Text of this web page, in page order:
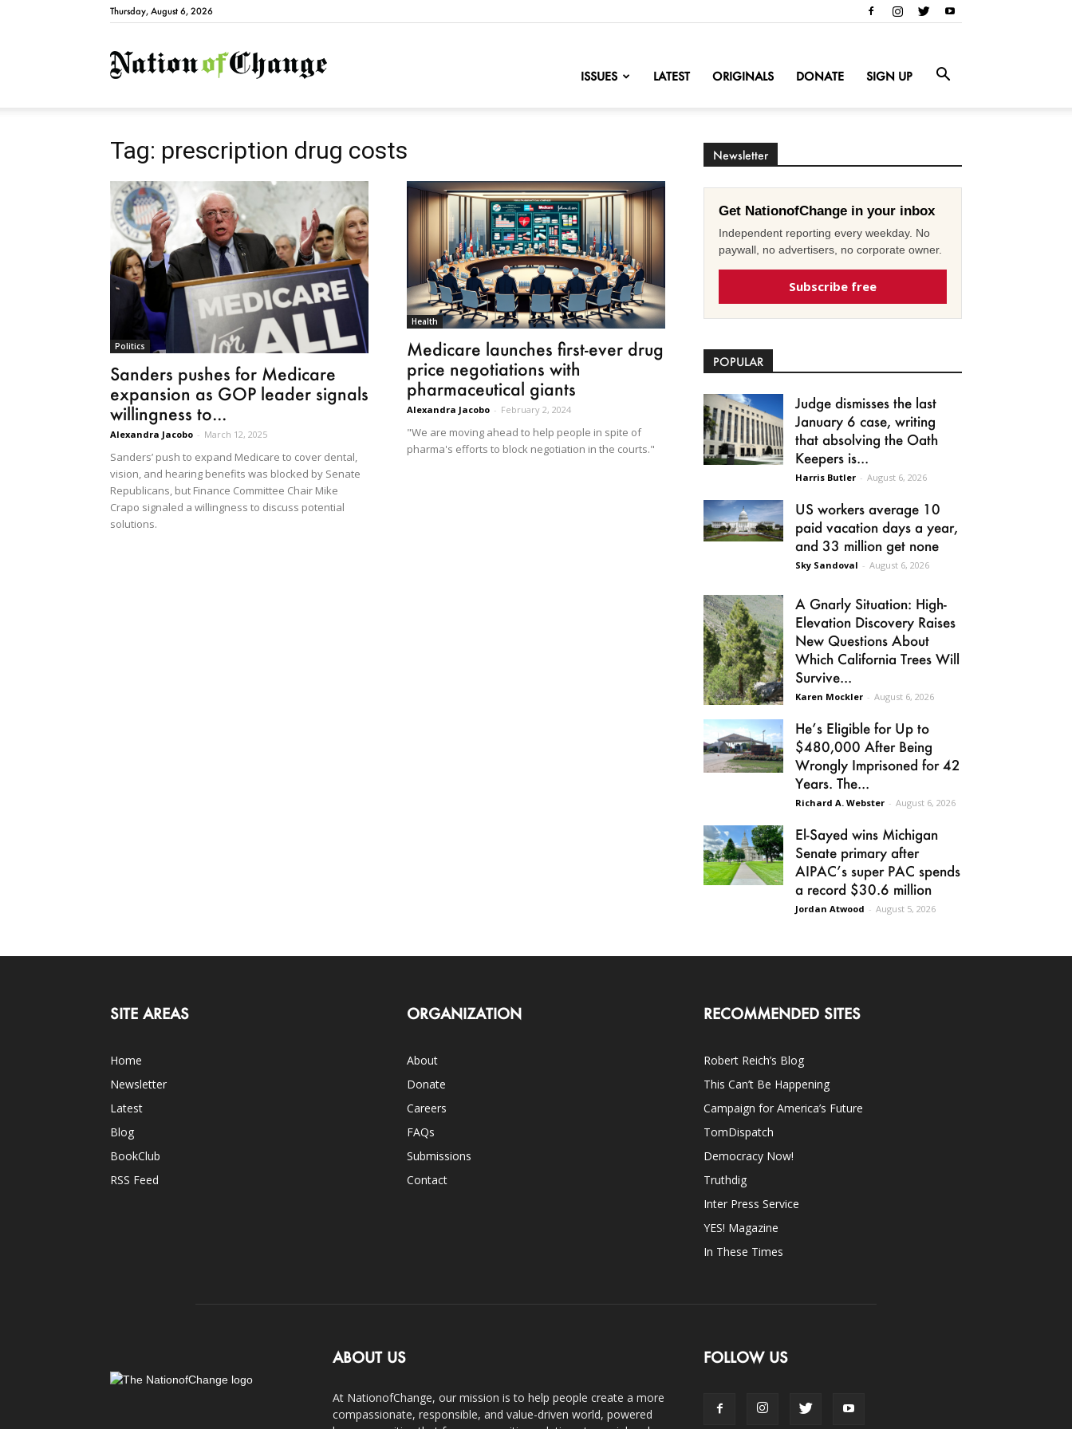
Thursday, August 6, 2026
NationofChange
ISSUES LATEST ORIGINALS DONATE SIGN UP
Tag: prescription drug costs
Politics
Sanders pushes for Medicare
expansion as GOP leader signals
willingness to...
Alexandra Jacobo - March 12, 2025
Sanders’ push to expand Medicare to cover dental,
vision, and hearing benefits was blocked by Senate
Republicans, but Finance Committee Chair Mike
Crapo signaled a willingness to discuss potential
solutions.
Health
Medicare launches first-ever drug
price negotiations with
pharmaceutical giants
Alexandra Jacobo - February 2, 2024
"We are moving ahead to help people in spite of
pharma's efforts to block negotiation in the courts."
Newsletter
Get NationofChange in your inbox
Independent reporting every weekday. No
paywall, no advertisers, no corporate owner.
Subscribe free
POPULAR
Judge dismisses the last
January 6 case, writing
that absolving the Oath
Keepers is...
Harris Butler - August 6, 2026
US workers average 10
paid vacation days a year,
and 33 million get none
Sky Sandoval - August 6, 2026
A Gnarly Situation: High-
Elevation Discovery Raises
New Questions About
Which California Trees Will
Survive...
Karen Mockler - August 6, 2026
He’s Eligible for Up to
$480,000 After Being
Wrongly Imprisoned for 42
Years. The...
Richard A. Webster - August 6, 2026
El-Sayed wins Michigan
Senate primary after
AIPAC’s super PAC spends
a record $30.6 million
Jordan Atwood - August 5, 2026
SITE AREAS
Home
Newsletter
Latest
Blog
BookClub
RSS Feed
ORGANIZATION
About
Donate
Careers
FAQs
Submissions
Contact
RECOMMENDED SITES
Robert Reich’s Blog
This Can’t Be Happening
Campaign for America’s Future
TomDispatch
Democracy Now!
Truthdig
Inter Press Service
YES! Magazine
In These Times
ABOUT US
At NationofChange, our mission is to help people create a more
compassionate, responsible, and value-driven world, powered
FOLLOW US